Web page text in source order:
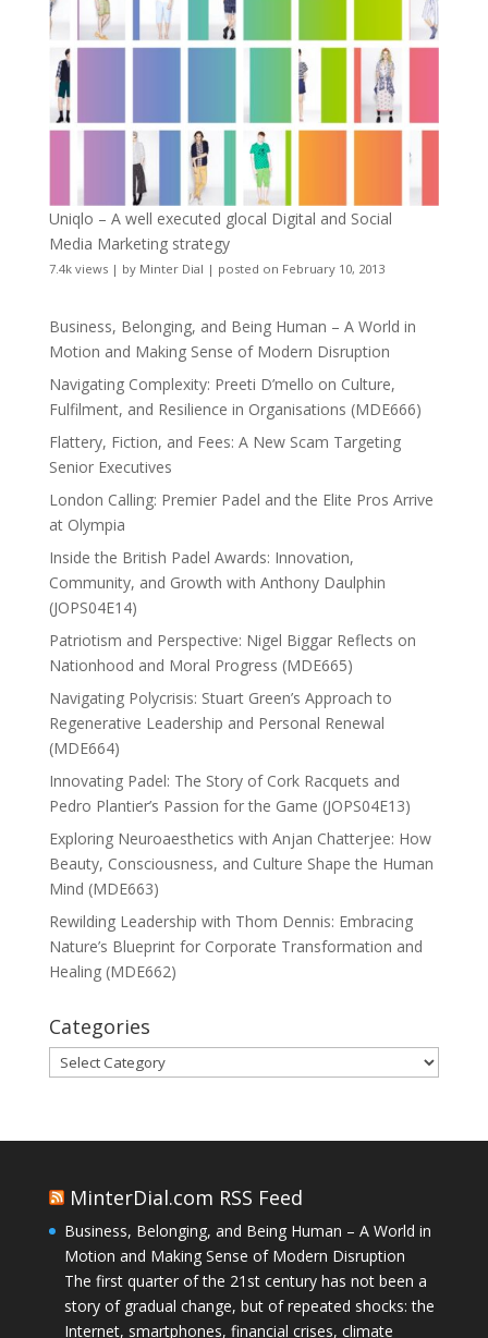
Uniqlo – A well executed glocal Digital and Social
Media Marketing strategy
7.4k views| by Minter Dial | posted on February 10, 2013
Business, Belonging, and Being Human – A World in
Motion and Making Sense of Modern Disruption
Navigating Complexity: Preeti D’mello on Culture,
Fulfilment, and Resilience in Organisations (MDE666)
Flattery, Fiction, and Fees: A New Scam Targeting
Senior Executives
London Calling: Premier Padel and the Elite Pros Arrive
at Olympia
Inside the British Padel Awards: Innovation,
Community, and Growth with Anthony Daulphin
(JOPS04E14)
Patriotism and Perspective: Nigel Biggar Reflects on
Nationhood and Moral Progress (MDE665)
Navigating Polycrisis: Stuart Green’s Approach to
Regenerative Leadership and Personal Renewal
(MDE664)
Innovating Padel: The Story of Cork Racquets and
Pedro Plantier’s Passion for the Game (JOPS04E13)
Exploring Neuroaesthetics with Anjan Chatterjee: How
Beauty, Consciousness, and Culture Shape the Human
Mind (MDE663)
Rewilding Leadership with Thom Dennis: Embracing
Nature’s Blueprint for Corporate Transformation and
Healing (MDE662)
Categories
Categories
MinterDial.com RSS Feed
Business, Belonging, and Being Human – A World in
Motion and Making Sense of Modern Disruption
The first quarter of the 21st century has not been a
story of gradual change, but of repeated shocks: the
Internet, smartphones, financial crises, climate